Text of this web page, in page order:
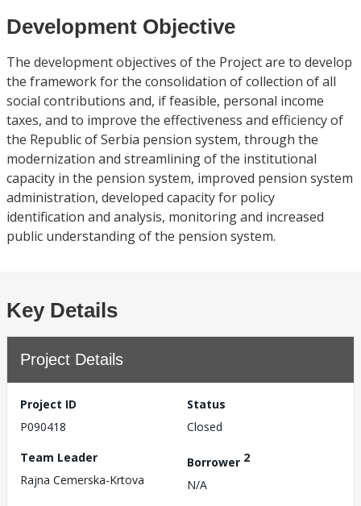
Development Objective
The development objectives of the Project are to develop
the framework for the consolidation of collection of all
social contributions and, if feasible, personal income
taxes, and to improve the effectiveness and efficiency of
the Republic of Serbia pension system, through the
modernization and streamlining of the institutional
capacity in the pension system, improved pension system
administration, developed capacity for policy
identification and analysis, monitoring and increased
public understanding of the pension system.
Key Details
Project Details
Project ID
P090418
Status
Closed
Team Leader
Rajna Cemerska-Krtova
Borrower 2
N/A